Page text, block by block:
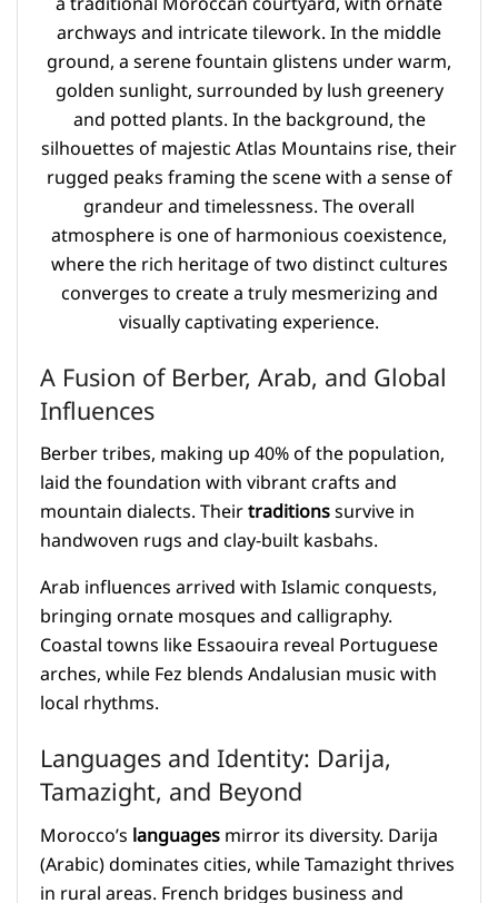
A Fusion of Berber, Arab, and Global
Influences
Berber tribes, making up 40% of the population,
laid the foundation with vibrant crafts and
mountain dialects. Theirtraditionssurvive in
handwoven rugs and clay-built kasbahs.
Arab influences arrived with Islamic conquests,
bringing ornate mosques and calligraphy.
Coastal towns like Essaouira reveal Portuguese
arches, while Fez blends Andalusian music with
local rhythms.
Languages and Identity: Darija,
Tamazight, and Beyond
Morocco’slanguagesmirror its diversity. Darija
(Arabic) dominates cities, while Tamazight thrives
in rural areas. French bridges business and